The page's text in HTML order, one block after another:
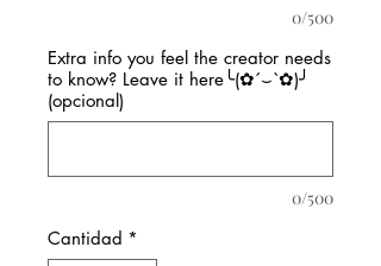
0/500
Extra info you feel the creator needs
to know? Leave it here╰(✿´⌣`✿)╯
(opcional)
0/500
Cantidad *